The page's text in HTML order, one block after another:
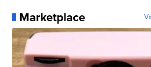
Marketplace